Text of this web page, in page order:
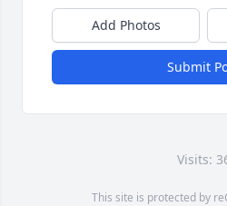
Add Photos
Submit
Visits:
This site is protected by